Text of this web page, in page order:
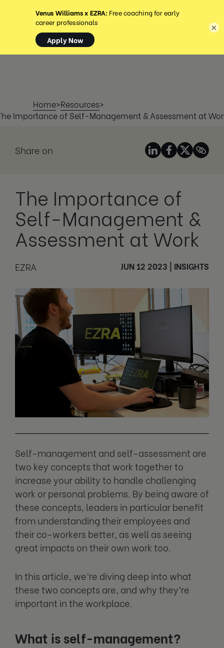
MENU
Home>Resources>
Importance of Self-Management & Assessment at
Share on
The Importance of
Self-Management &
Assessment at Work
EZRA JUN 12 2023 INSIGHTS
Self-management and self-assessment are
two key concepts that work together to
increase your ability to handle challenging
work or personal problems. By being aware of
these concepts, leaders in particular benefit
from understanding their employees and
their co-workers better, as well as seeing
great impacts on their own work too.
In this article, we’re diving deep into what
these two concepts are, and why they’re
important in the workplace.
What is self-management?
×